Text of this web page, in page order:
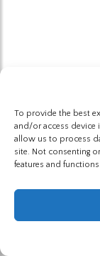
To provide the best
and/or access device
allow us to process
site. Not consenting
features and functions.